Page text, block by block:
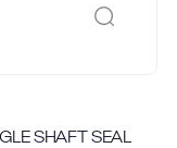
SHAFT SEAL